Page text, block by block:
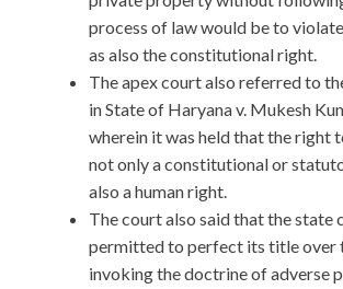
process of law would be to
as also the constitutional right.
The apex court also referred to
in State of Haryana v. Mukesh
wherein it was held that the right
not only a constitutional or
also a human right.
The court also said that the state
permitted to perfect its title over
invoking the doctrine of adverse